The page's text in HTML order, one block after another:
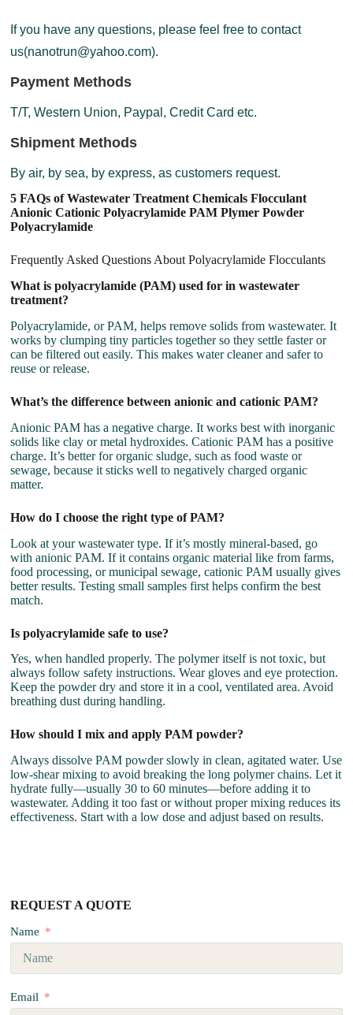
If you have any questions, please feel free to contact
us(nanotrun@yahoo.com).
Payment Methods
T/T, Western Union, Paypal, Credit Card etc.
Shipment Methods
By air, by sea, by express, as customers request.
5 FAQs of Wastewater Treatment Chemicals Flocculant
Anionic Cationic Polyacrylamide PAM Plymer Powder
Polyacrylamide
Frequently Asked Questions About Polyacrylamide Flocculants
What is polyacrylamide (PAM) used for in wastewater
treatment?
Polyacrylamide, or PAM, helps remove solids from wastewater. It
works by clumping tiny particles together so they settle faster or
can be filtered out easily. This makes water cleaner and safer to
reuse or release.
What’s the difference between anionic and cationic PAM?
Anionic PAM has a negative charge. It works best with inorganic
solids like clay or metal hydroxides. Cationic PAM has a positive
charge. It’s better for organic sludge, such as food waste or
sewage, because it sticks well to negatively charged organic
matter.
How do I choose the right type of PAM?
Look at your wastewater type. If it’s mostly mineral-based, go
with anionic PAM. If it contains organic material like from farms,
food processing, or municipal sewage, cationic PAM usually gives
better results. Testing small samples first helps confirm the best
match.
Is polyacrylamide safe to use?
Yes, when handled properly. The polymer itself is not toxic, but
always follow safety instructions. Wear gloves and eye protection.
Keep the powder dry and store it in a cool, ventilated area. Avoid
breathing dust during handling.
How should I mix and apply PAM powder?
Always dissolve PAM powder slowly in clean, agitated water. Use
low-shear mixing to avoid breaking the long polymer chains. Let it
hydrate fully—usually 30 to 60 minutes—before adding it to
wastewater. Adding it too fast or without proper mixing reduces its
effectiveness. Start with a low dose and adjust based on results.
REQUEST A QUOTE
Name
Email